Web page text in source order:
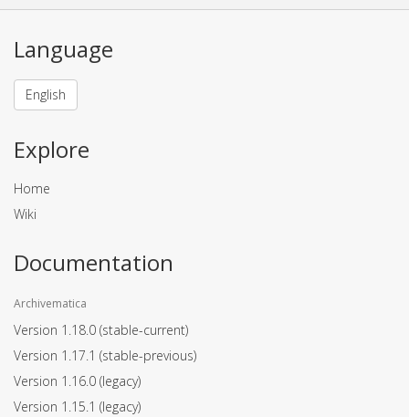
Language
English
Explore
Home
Wiki
Documentation
Archivematica
Version 1.18.0 (stable-current)
Version 1.17.1 (stable-previous)
Version 1.16.0 (legacy)
Version 1.15.1 (legacy)